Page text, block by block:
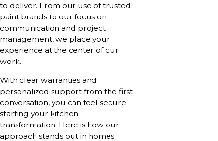
to deliver. From our use of trusted
paint brands to our focus on
communication and project
management, we place your
experience at the center of our
work.
With clear warranties and
personalized support from the first
conversation, you can feel secure
starting your kitchen
transformation. Here is how our
approach stands out in homes